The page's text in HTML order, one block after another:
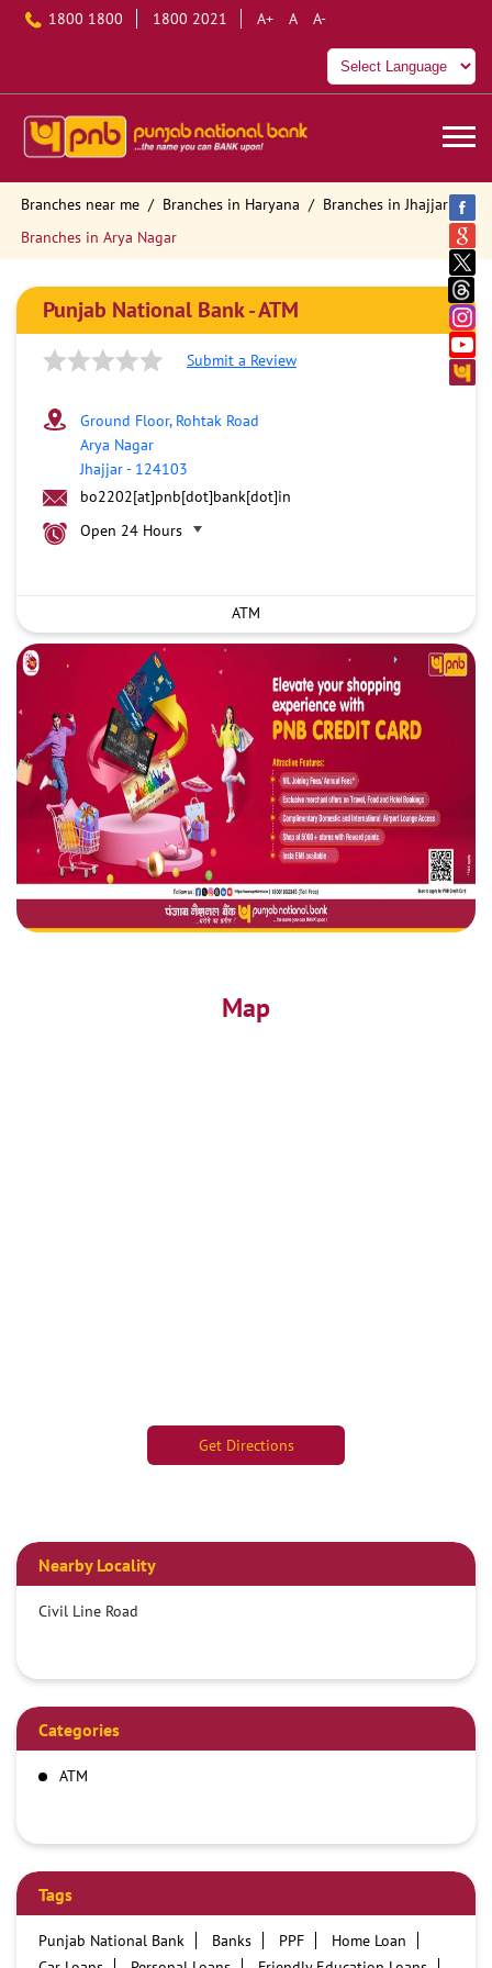
1800 1800 1800 2021 A+ A A-
Branches near me Branches in Haryana
Branches in Jhajjar
Branches in Arya Nagar
Punjab National Bank - ATM
Submit a Review
Ground Floor, Rohtak Road
Arya Nagar
Jhajjar- 124103
bo2202[at]pnb[dot]bank[dot]in
Open 24 Hours
ATM
Map
Get Directions
Nearby Locality
Civil Line Road
Categories
ATM
Tags
Punjab National Bank Banks PPF
Home Loan